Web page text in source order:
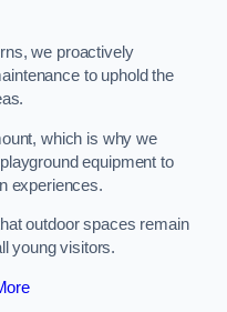
we proactively
to uphold the
which is why we
equipment to
experiences.
outdoor spaces remain
young visitors.